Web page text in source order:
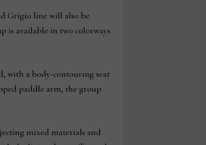
Grigio line will also be
is available in two colorways
with a body-contouring seat
paddle arm, the group
mixed materials and